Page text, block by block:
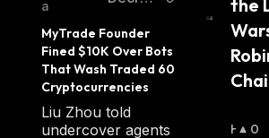
Adams graduated from Stony
University with a Bachelor’s
Engineering, Mechanical
As a Siemens Engineer, he
engineering simulations, design
a
MyTrade Founder
Fined $10K Over Bots
That Wash Traded 60
Cryptocurrencies
Liu Zhou told
undercover agents
the
H
0